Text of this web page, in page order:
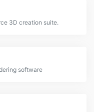
3D creation suite.
software